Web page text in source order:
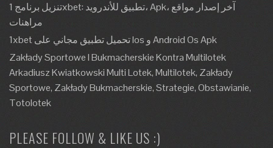
تنزيل برنامج 1xbet: تطبيق للأندرويد، Apk، آخر إصدار مواقع
مراهنات
1xbet تحميل تطبيق مجاني على Ios و Android Os Apk
Zakłady Sportowe I Bukmacherskie Kontra Multilotek
Arkadiusz Kwiatkowski Multi Lotek, Multilotek, Zakłady
Sportowe, Zakłady Bukmacherskie, Strategie, Obstawianie,
Totolotek
PLEASE FOLLOW & LIKE US :)